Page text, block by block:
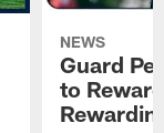
NEWS
Guard
to